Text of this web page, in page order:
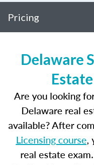
Pricing
Delaware
Are you looking
Delaware real
available? After
Licensing course,
real estate